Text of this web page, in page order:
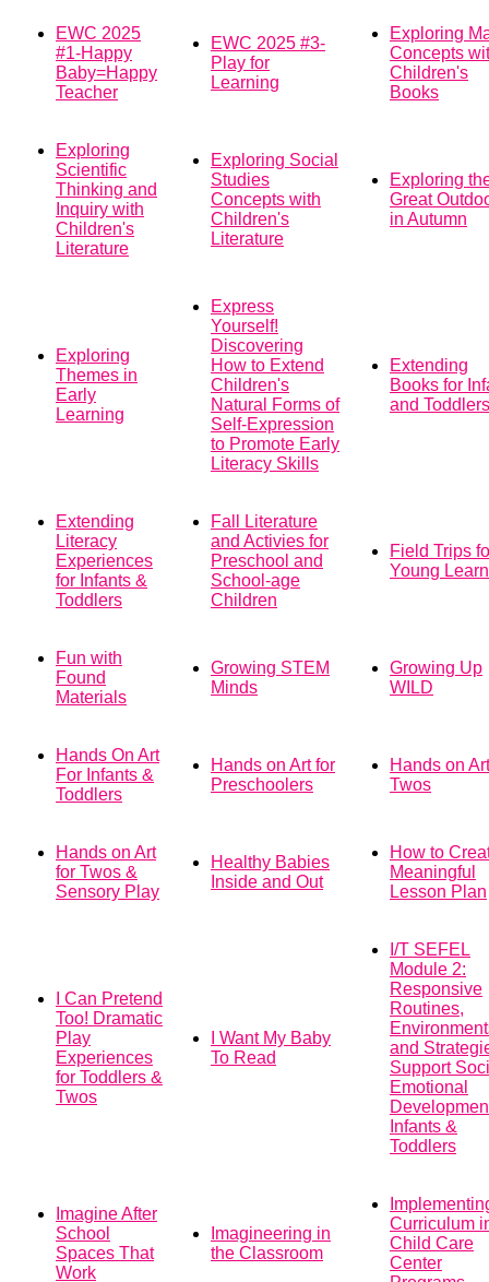
EWC 2025
#1-Happy
Baby=Happy
Teacher
EWC 2025 #3-
Play for
Learning
Exploring
Concepts
Children's
Books
Exploring
Scientific
Thinking and
Inquiry with
Children's
Literature
Exploring Social
Studies
Concepts with
Children's
Literature
Exploring
Great
in Autumn
Exploring
Themes in
Early
Learning
Express
Yourself!
Discovering
How to Extend
Children's
Natural Forms of
Self-Expression
to Promote Early
Literacy Skills
Extending
Books for
and Toddlers
Extending
Literacy
Experiences
for Infants &
Toddlers
Fall Literature
and Activies for
Preschool and
School-age
Children
Field Trips
Young
Fun with
Found
Materials
Growing STEM
Minds
Growing Up
WILD
Hands On Art
For Infants &
Toddlers
Hands on Art for
Preschoolers
Hands on
Twos
Hands on Art
for Twos &
Sensory Play
Healthy Babies
Inside and Out
How to
Meaningful
Lesson Plan
I Can Pretend
Too! Dramatic
Play
Experiences
for Toddlers &
Twos
I Want My Baby
To Read
I/T SEFEL
Module 2:
Responsive
Routines,
and
Support
Emotional
Infants &
Toddlers
Imagine After
School
Spaces That
Work
Imagineering in
the Classroom
Curriculum
Child Care
Center